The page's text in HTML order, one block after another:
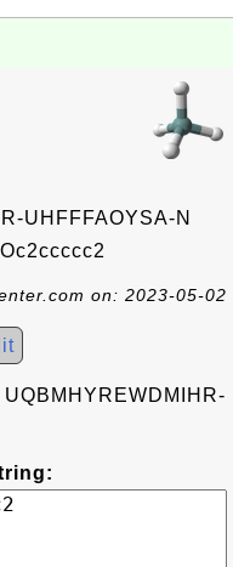
UHFFFAOYSA-N
on: 2023-05-02
UQBMHYREWDMIHR-